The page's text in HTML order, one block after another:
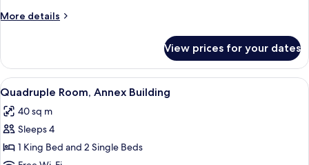
Annex
Building
More details
More
Room,
Annex
Building
View prices for your dates
View
all
photos
for
Quadruple
A bedroom with a bed, a nightstand,
2
Quadruple Room, Annex Building
40 sq m
Sleeps 4
1 King Bed and 2 Single Beds